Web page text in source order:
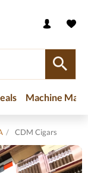
Machine
/ CDM Cigars